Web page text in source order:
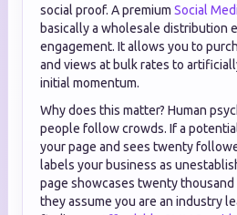
social proof. A premium Social
basically a wholesale distribution
engagement. It allows you to
and views at bulk rates to
initial momentum.
Why does this matter? Human
people follow crowds. If a
your page and sees twenty
labels your business as
page showcases twenty
they assume you are an industry